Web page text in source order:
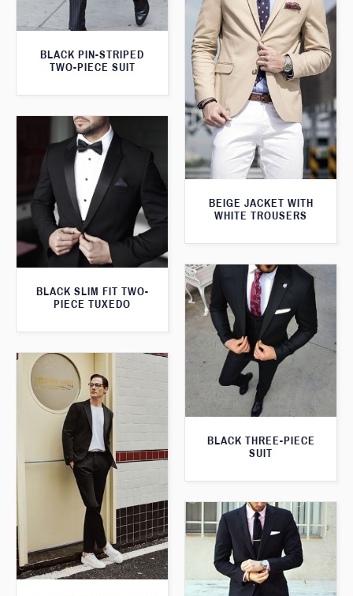
BLACK PIN-STRIPED
TWO-PIECE SUIT
BEIGE JACKET WITH
WHITE TROUSERS
BLACK SLIM FIT TWO-
PIECE TUXEDO
BLACK THREE-PIECE
SUIT